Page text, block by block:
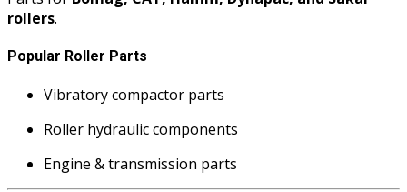
rollers.
Popular Roller Parts
Vibratory compactor parts
Roller hydraulic components
Engine & transmission parts